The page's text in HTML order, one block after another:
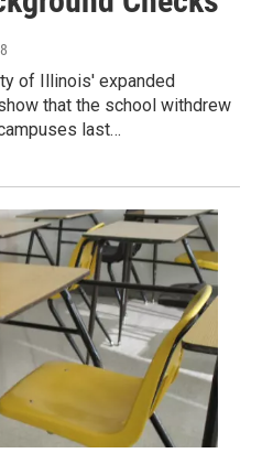
of Illinois' expanded
that the school withdrew
last…